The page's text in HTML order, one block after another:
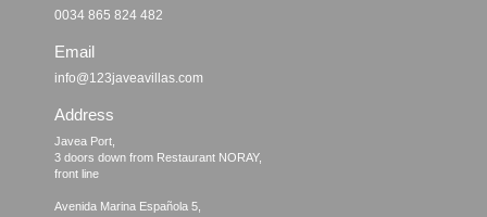
0034 865 824 482
Email
info@123javeavillas.com
Address
Javea Port,
3 doors down from Restaurant NORAY,
front line
Avenida Marina Española 5,